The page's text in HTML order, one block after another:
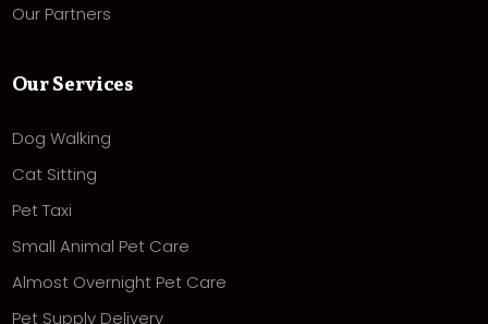
Our Partners
Our Services
Dog Walking
Cat Sitting
Pet Taxi
Small Animal Pet Care
Almost Overnight Pet Care
Pet Supply Delivery